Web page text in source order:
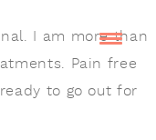
I am more than
Pain free
to go out for